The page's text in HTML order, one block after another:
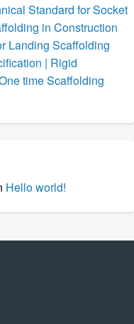
Standard for Socket
in Construction
Landing Scaffolding
| Rigid
time Scaffolding
Hello world!